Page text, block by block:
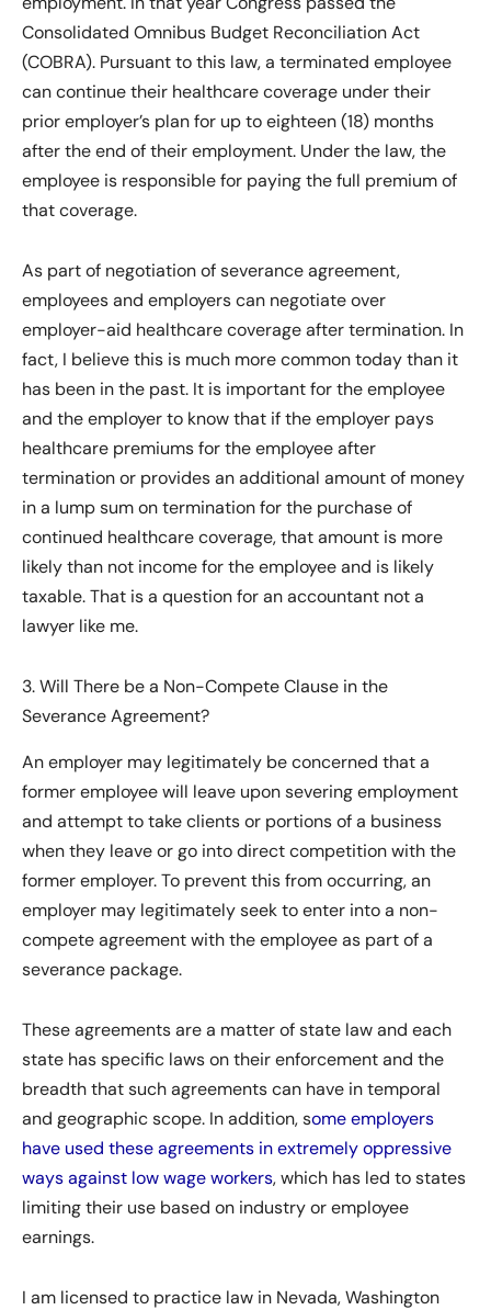
Consolidated Omnibus Budget Reconciliation Act
(COBRA). Pursuant to this law, a terminated employee
can continue their healthcare coverage under their
prior employer’s plan for up to eighteen (18) months
after the end of their employment. Under the law, the
employee is responsible for paying the full premium of
that coverage.
As part of negotiation of severance agreement,
employees and employers can negotiate over
employer-aid healthcare coverage after termination. In
fact, I believe this is much more common today than it
has been in the past. It is important for the employee
and the employer to know that if the employer pays
healthcare premiums for the employee after
termination or provides an additional amount of money
in a lump sum on termination for the purchase of
continued healthcare coverage, that amount is more
likely than not income for the employee and is likely
taxable. That is a question for an accountant not a
lawyer like me.
3. Will There be a Non-Compete Clause in the
Severance Agreement?
An employer may legitimately be concerned that a
former employee will leave upon severing employment
and attempt to take clients or portions of a business
when they leave or go into direct competition with the
former employer. To prevent this from occurring, an
employer may legitimately seek to enter into a non-
compete agreement with the employee as part of a
severance package.
These agreements are a matter of state law and each
state has specific laws on their enforcement and the
breadth that such agreements can have in temporal
and geographic scope. In addition, some employers
have used these agreements in extremely oppressive
ways against low wage workers, which has led to states
limiting their use based on industry or employee
earnings.
I am licensed to practice law in Nevada, Washington